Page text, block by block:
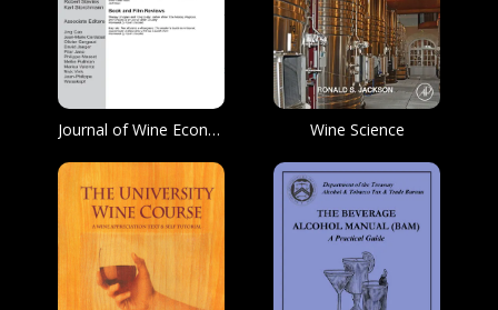
Journal of Wine Economics Wine Science